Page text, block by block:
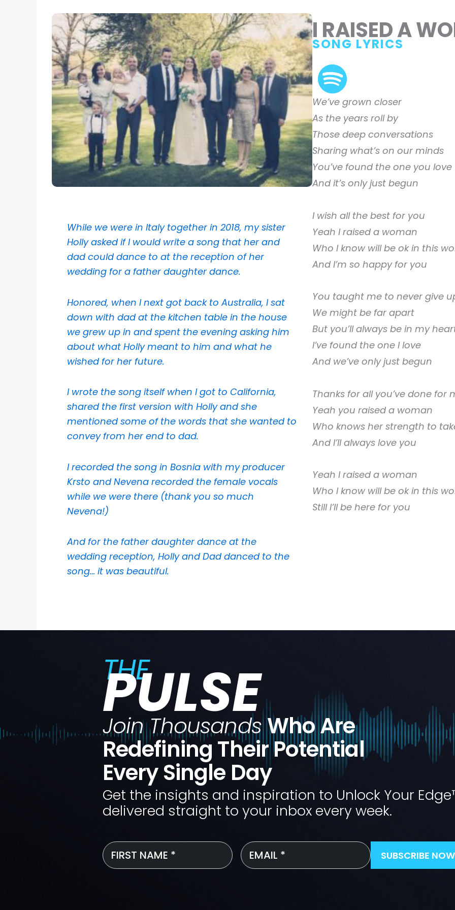
While we were in Italy together in 2018, my sister
Holly asked if I would write a song that her and
dad could dance to at the reception of her
wedding for a father daughter dance.
Honored, when I next got back to Australia, I sat
down with dad at the kitchen table in the house
we grew up in and spent the evening asking him
about what Holly meant to him and what he
wished for her future.
I wrote the song itself when I got to California,
shared the first version with Holly and she
mentioned some of the words that she wanted to
convey from her end to dad.
I recorded the song in Bosnia with my producer
Krsto and Nevena recorded the female vocals
while we were there (thank you so much
Nevena!)
And for the father daughter dance at the
wedding reception, Holly and Dad danced to the
song… it was beautiful.
I RAISED A
SONG LYRICS
We’ve grown closer
As the years roll by
Those deep conversations
Sharing what’s on our minds
You’ve found the one you love
And it’s only just begun
I wish all the best for you
Yeah I raised a woman
Who I know will be ok in this
And I’m so happy for you
You taught me to never give
We might be far apart
But you’ll always be in my
I’ve found the one I love
And we’ve only just begun
Thanks for all you’ve done for
Yeah you raised a woman
Who knows her strength to
And I’ll always love you
Yeah I raised a woman
Who I know will be ok in this
Still I’ll be here for you
THE
PULSE
Join Thousands Who Are
Redefining Their Potential
Every Single Day
Get the insights and inspiration to Unlock Your
delivered straight to your inbox every week.
First
Name*
Email
SUBSCRIBE NOW